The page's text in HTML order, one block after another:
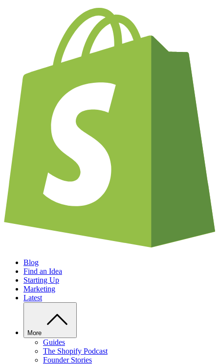
Blog
Find an Idea
Starting Up
Marketing
Latest
More
Guides
The Shopify Podcast
Founder Stories